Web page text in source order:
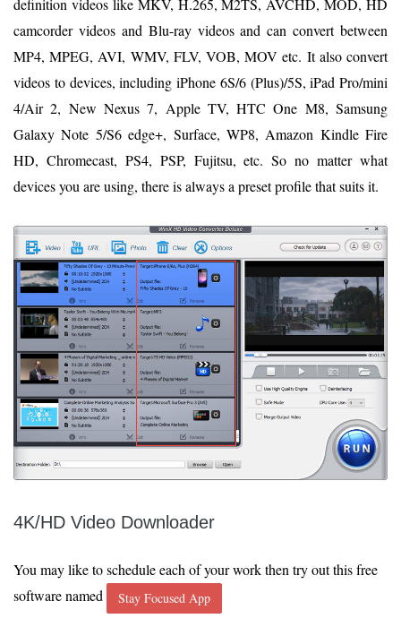
definition videos like MKV, H.265, M2TS, AVCHD, MOD, HD
camcorder videos and Blu-ray videos and can convert between
MP4, MPEG, AVI, WMV, FLV, VOB, MOV etc. It also convert
videos to devices, including iPhone 6S/6 (Plus)/5S, iPad Pro/mini
4/Air 2, New Nexus 7, Apple TV, HTC One M8, Samsung
Galaxy Note 5/S6 edge+, Surface, WP8, Amazon Kindle Fire
HD, Chromecast, PS4, PSP, Fujitsu, etc. So no matter what
devices you are using, there is always a preset profile that suits it.
4K/HD Video Downloader
You may like to schedule each of your work then try out this free
software named
Stay Focused App